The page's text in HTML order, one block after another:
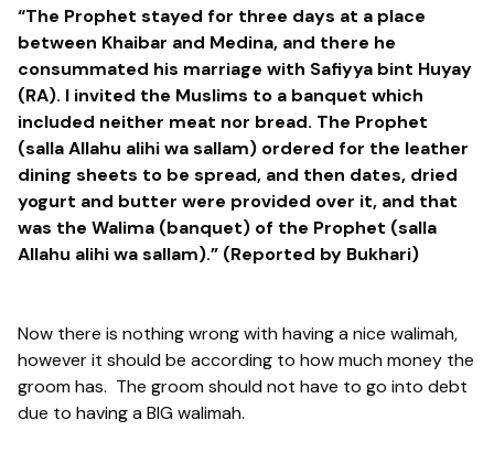
“The Prophet stayed for three days at a place
between Khaibar and Medina, and there he
consummated his marriage with Safiyya bint Huyay
(RA). I invited the Muslims to a banquet which
included neither meat nor bread. The Prophet
(salla Allahu alihi wa sallam) ordered for the leather
dining sheets to be spread, and then dates, dried
yogurt and butter were provided over it, and that
was the Walima (banquet) of the Prophet (salla
Allahu alihi wa sallam).” (Reported by Bukhari)
Now there is nothing wrong with having a nice walimah,
however it should be according to how much money the
groom has. The groom should not have to go into debt
due to having a BIG walimah.